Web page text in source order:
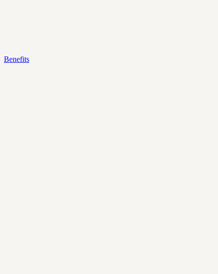
Benefits